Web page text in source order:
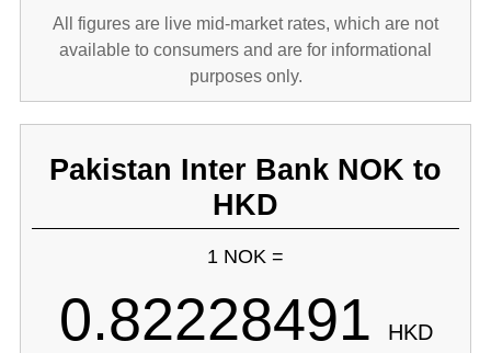
All figures are live mid-market rates, which are not
available to consumers and are for informational
purposes only.
Pakistan Inter Bank NOK to
HKD
1 NOK =
0.82228491 HKD